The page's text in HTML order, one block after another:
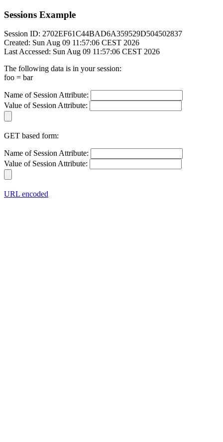
Sessions Example
Session ID: 2702EF61C44BAD6A359529D504502837
Created: Sun Aug 09 11:57:06 CEST 2026
Last Accessed: Sun Aug 09 11:57:06 CEST 2026
The following data is in your session:
foo = bar
Name of Session Attribute:
Value of Session Attribute:
GET based form:
Name of Session Attribute:
Value of Session Attribute:
URL encoded